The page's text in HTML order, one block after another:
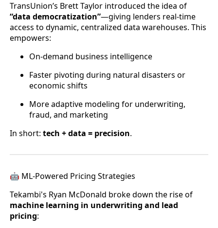
TransUnion’s Brett Taylor introduced the idea of
“data democratization”—giving lenders real-time
access to dynamic, centralized data warehouses. This
empowers:
On-demand business intelligence
Faster pivoting during natural disasters or
economic shifts
More adaptive modeling for underwriting,
fraud, and marketing
In short: tech + data = precision.
🤖 ML-Powered Pricing Strategies
Tekambi's Ryan McDonald broke down the rise of
machine learning in underwriting and lead
pricing: